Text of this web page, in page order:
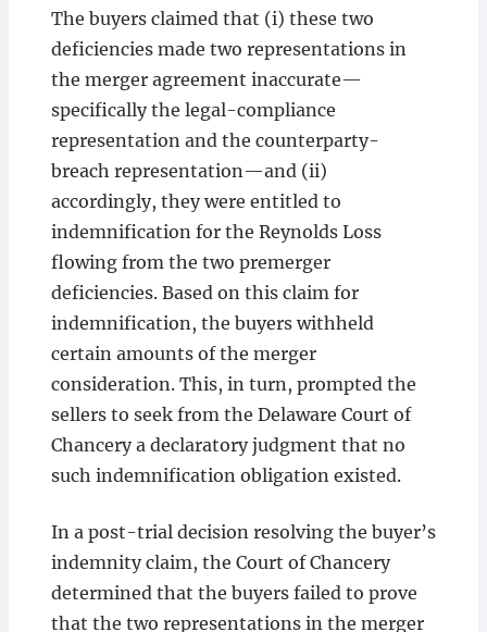
The buyers claimed that (i) these two
deficiencies made two representations in
the merger agreement inaccurate—
specifically the legal-compliance
representation and the counterparty-
breach representation—and (ii)
accordingly, they were entitled to
indemnification for the Reynolds Loss
flowing from the two premerger
deficiencies. Based on this claim for
indemnification, the buyers withheld
certain amounts of the merger
consideration. This, in turn, prompted the
sellers to seek from the Delaware Court of
Chancery a declaratory judgment that no
such indemnification obligation existed.
In a post-trial decision resolving the buyer’s
indemnity claim, the Court of Chancery
determined that the buyers failed to prove
that the two representations in the merger